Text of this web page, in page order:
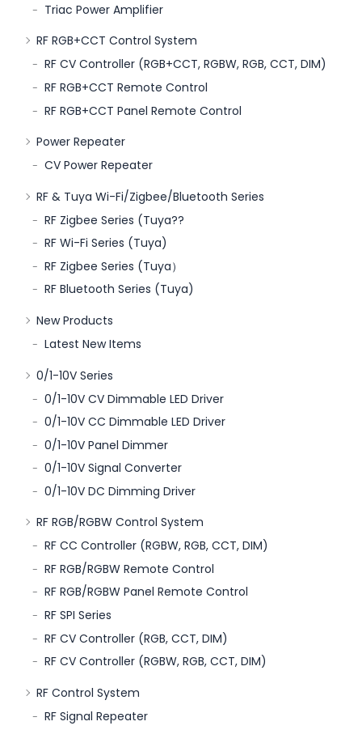
Triac Power Amplifier
RF RGB+CCT Control System
RF CV Controller (RGB+CCT, RGBW, RGB, CCT, DIM)
RF RGB+CCT Remote Control
RF RGB+CCT Panel Remote Control
Power Repeater
CV Power Repeater
RF & Tuya Wi-Fi/Zigbee/Bluetooth Series
RF Zigbee Series (Tuya??
RF Wi-Fi Series (Tuya)
RF Zigbee Series (Tuya）
RF Bluetooth Series (Tuya)
New Products
Latest New Items
0/1-10V Series
0/1-10V CV Dimmable LED Driver
0/1-10V CC Dimmable LED Driver
0/1-10V Panel Dimmer
0/1-10V Signal Converter
0/1-10V DC Dimming Driver
RF RGB/RGBW Control System
RF CC Controller (RGBW, RGB, CCT, DIM)
RF RGB/RGBW Remote Control
RF RGB/RGBW Panel Remote Control
RF SPI Series
RF CV Controller (RGB, CCT, DIM)
RF CV Controller (RGBW, RGB, CCT, DIM)
RF Control System
RF Signal Repeater